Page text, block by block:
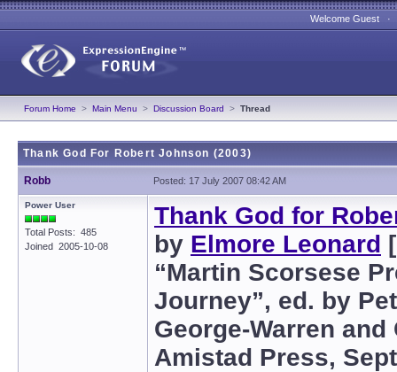
Welcome Guest
Forum Home > Main Menu > Discussion Board > Thread
Thank God For Robert Johnson (2003)
Robb Posted: 17 July 2007 08:42 AM
Power User
Total Posts: 485
Joined 2005-10-08
Thank God for
by Elmore Leonard
“Martin Scorsese
Journey”, ed. by
George-Warren
Amistad Press,